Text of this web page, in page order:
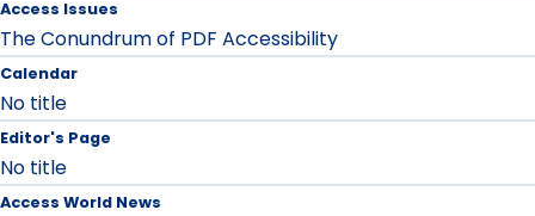
Access Issues
The Conundrum of PDF Accessibility
Calendar
No title
Editor's Page
No title
Access World News